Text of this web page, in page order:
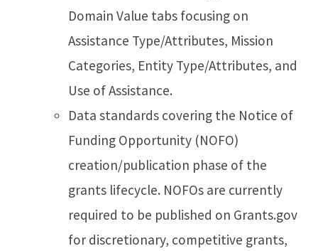
Domain Value tabs focusing on
Assistance Type/Attributes, Mission
Categories, Entity Type/Attributes, and
Use of Assistance.
Data standards covering the Notice of
Funding Opportunity (NOFO)
creation/publication phase of the
grants lifecycle. NOFOs are currently
required to be published on Grants.gov
for discretionary, competitive grants,